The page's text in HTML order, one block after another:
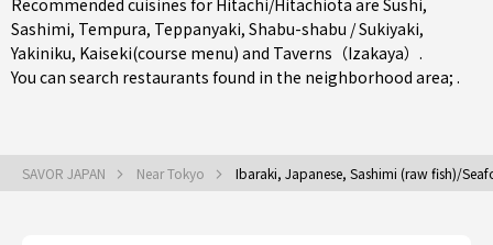
Recommended cuisines for Hitachi/Hitachiota are Sushi,
Sashimi, Tempura, Teppanyaki, Shabu-shabu / Sukiyaki,
Yakiniku, Kaiseki(course menu) and Taverns（Izakaya） .
You can search restaurants found in the neighborhood area; .
SAVOR JAPAN Near Tokyo Ibaraki, Japanese, Sashimi (raw fish)/